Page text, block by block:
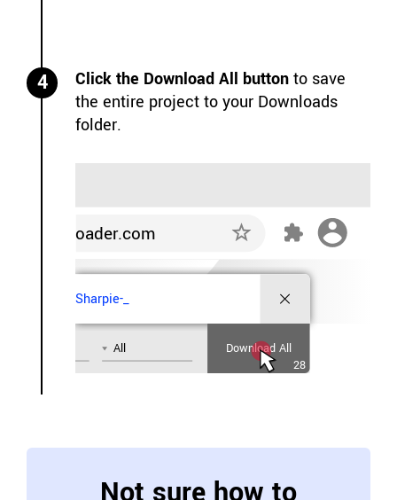
4 Click the Download All buttonto save
the entire project to your Downloads
folder.
Sharpie-_
oader.com
Download All
All
28